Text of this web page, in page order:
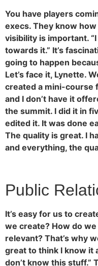
You have players
execs. They know
visibility is important.
towards it.” It’s
going to happen
Let’s face it, Lynette.
created a mini-course
and I don’t have it
the summit. I did it in
edited it. It was done
The quality is great. I
and everything, the
Public
It’s easy for us to
we create? How do
relevant? That’s why
great to think I know it
don’t know this stuff.”